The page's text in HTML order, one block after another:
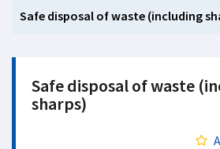
Safe disposal of waste (including
Safe disposal of waste
sharps)